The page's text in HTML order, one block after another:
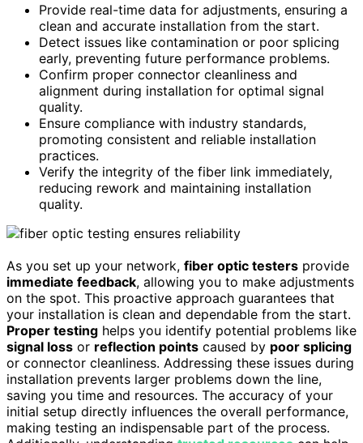
Provide real-time data for adjustments, ensuring a
clean and accurate installation from the start.
Detect issues like contamination or poor splicing
early, preventing future performance problems.
Confirm proper connector cleanliness and
alignment during installation for optimal signal
quality.
Ensure compliance with industry standards,
promoting consistent and reliable installation
practices.
Verify the integrity of the fiber link immediately,
reducing rework and maintaining installation
quality.
As you set up your network, fiber optic testers provide
immediate feedback, allowing you to make adjustments
on the spot. This proactive approach guarantees that
your installation is clean and dependable from the start.
Proper testing helps you identify potential problems like
signal loss or reflection points caused by poor splicing
or connector cleanliness. Addressing these issues during
installation prevents larger problems down the line,
saving you time and resources. The accuracy of your
initial setup directly influences the overall performance,
making testing an indispensable part of the process.